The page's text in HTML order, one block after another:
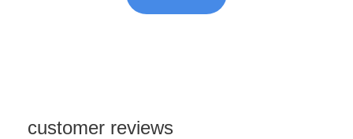
customer reviews